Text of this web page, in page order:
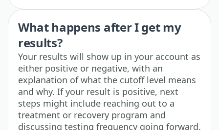
What happens after I get my
results?
Your results will show up in your account as
either positive or negative, with an
explanation of what the cutoff level means
and why. If your result is positive, next
steps might include reaching out to a
treatment or recovery program and
discussing testing frequency going forward.